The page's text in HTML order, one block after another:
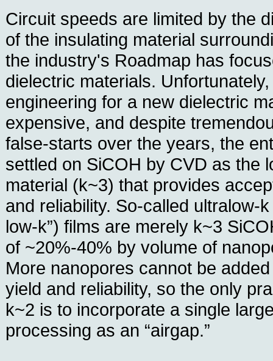
Circuit speeds are limited by the
of the insulating material
the industry's Roadmap has
dielectric materials.
engineering for a new dielectric
expensive, and despite
false-starts over the years, the
settled on SiCOH by CVD as the
material (k~3) that provides
and reliability. So-called ultralow-
low-k”) films are merely k~3
of ~20%-40% by volume of
More nanopores cannot be
yield and reliability, so the only
k~2 is to incorporate a single
processing as an “airgap.”